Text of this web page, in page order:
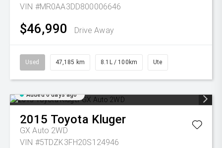
VIN #MR0AA3DD800006646
$46,990 Drive Away
Used 47,185 km 8.1L / 100km Ute
Added 6 days ago
2015 Toyota Kluger
GX Auto 2WD
VIN #5TDZK3FH20S124946